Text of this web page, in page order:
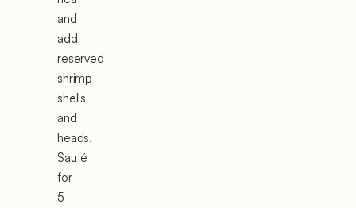
and
add
reserved
shrimp
shells
and
heads.
Sauté
for
5-